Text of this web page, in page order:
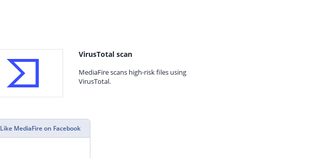
VirusTotal scan
MediaFire scans high-risk files using
VirusTotal.
Like MediaFire on Facebook